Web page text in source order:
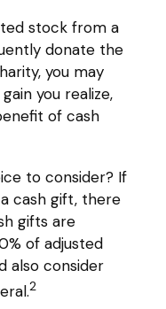
stock from a
donate the
you may
you realize,
of cash
to consider? If
cash gift, there
gifts are
of adjusted
also consider
2